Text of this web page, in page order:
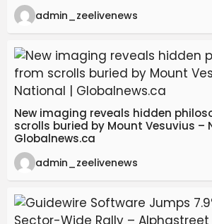
admin_zeelivenews
New imaging reveals hidden
scrolls buried by Mount Vesuvius –
Globalnews.ca
admin_zeelivenews